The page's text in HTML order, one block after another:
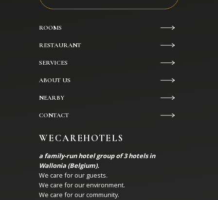
ROOMS
RESTAURANT
SERVICES
ABOUT US
NEARBY
CONTACT
WECAREHOTELS
a family-run hotel group of 3 hotels in
Wallonia (Belgium).
We care for our guests.
We care for our environment.
We care for our community.